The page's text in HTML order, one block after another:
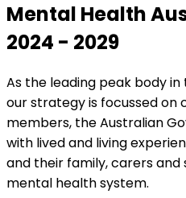
Mental Health
2024 - 2029
As the leading peak body
our strategy is focussed on
members, the Australian
with lived and living
and their family, carers
mental health system.